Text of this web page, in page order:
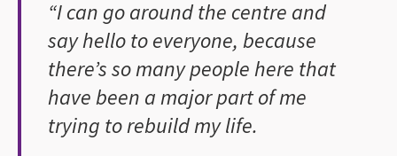
“I can go around the centre and
say hello to everyone, because
there’s so many people here that
have been a major part of me
trying to rebuild my life.